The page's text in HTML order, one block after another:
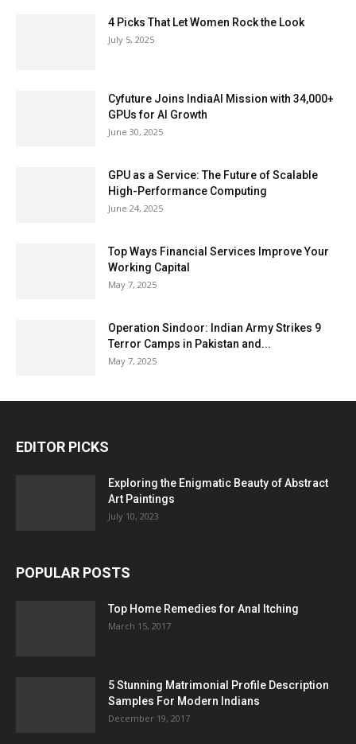
4 Picks That Let Women Rock the Look
July 5, 2025
Cyfuture Joins IndiaAI Mission with 34,000+
GPUs for AI Growth
June 30, 2025
GPU as a Service: The Future of Scalable
High-Performance Computing
June 24, 2025
Top Ways Financial Services Improve Your
Working Capital
May 7, 2025
Operation Sindoor: Indian Army Strikes 9
Terror Camps in Pakistan and...
May 7, 2025
EDITOR PICKS
Exploring the Enigmatic Beauty of Abstract
Art Paintings
July 10, 2023
POPULAR POSTS
Top Home Remedies for Anal Itching
March 15, 2017
5 Stunning Matrimonial Profile Description
Samples For Modern Indians
December 19, 2017